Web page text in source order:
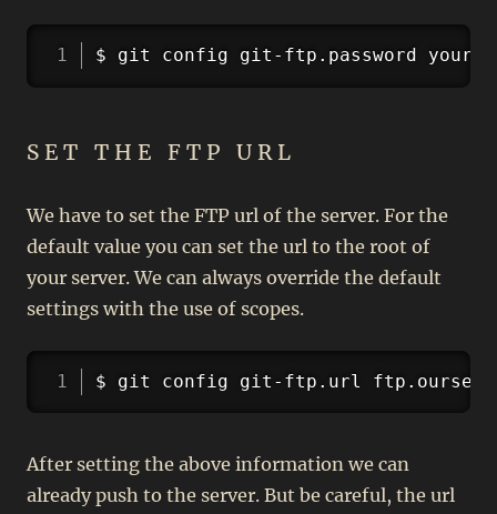
$ git config git-ftp.password Copy
SET THE FTP URL
We have to set the FTP url of the server. For the
default value you can set the url to the root of
your server. We can always override the default
settings with the use of scopes.
$ git config git-ftp.url Copy
After setting the above information we can
already push to the server. But be careful, the url